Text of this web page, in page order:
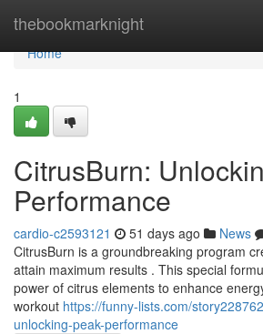
thebookmarknight
Home
Home
1
CitrusBurn:
Performance
cardio-c2593121 51 days ago News
CitrusBurn is a groundbreaking program
attain maximum results . This special
power of citrus elements to enhance
workout https://funny-lists.com/
unlocking-peak-performance